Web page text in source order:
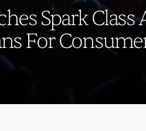
Spark Class
For